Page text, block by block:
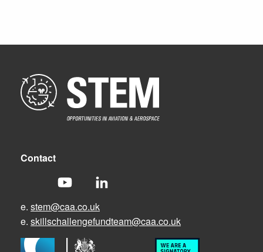
Contact
e. stem@caa.co.uk
e. skillschallengefundteam@caa.co.uk